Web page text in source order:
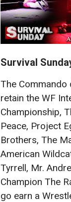
Survival
The
retain the WF
Championship,
Peace, Project
Brothers, The
American
Tyrrell, Mr.
Champion The
go earn a